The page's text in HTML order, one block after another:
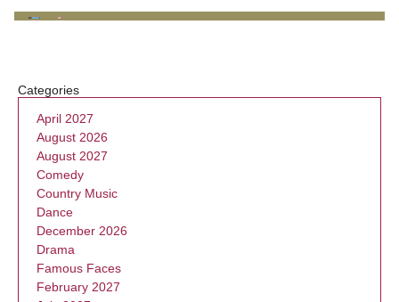
Categories
April 2027
August 2026
August 2027
Comedy
Country Music
Dance
December 2026
Drama
Famous Faces
February 2027